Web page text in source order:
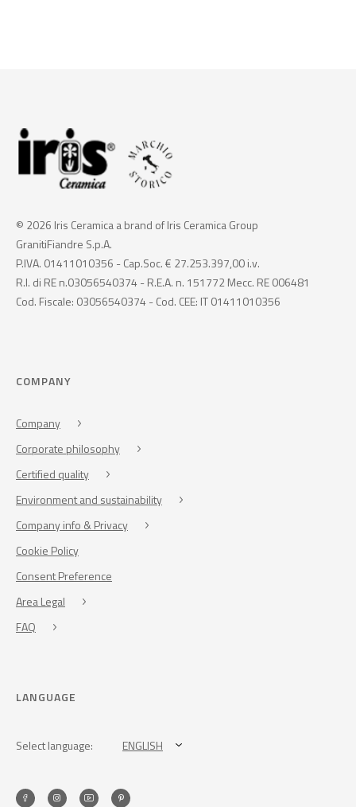
© 2026 Iris Ceramica a brand of Iris Ceramica Group
GranitiFiandre S.p.A.
P.IVA. 01411010356 - Cap.Soc. € 27.253.397,00 i.v.
R.I. di RE n.03056540374 - R.E.A. n. 151772 Mecc. RE 006481
Cod. Fiscale: 03056540374 - Cod. CEE: IT 01411010356
COMPANY
Company
Corporate philosophy
Certified quality
Environment and sustainability
Company info & Privacy
Cookie Policy
Consent Preference
Area Legal
FAQ
LANGUAGE
Select language: ENGLISH